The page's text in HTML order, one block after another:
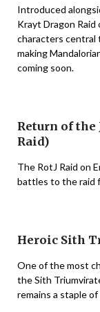
Introduced
Krayt Dragon
characters central
making
coming soon.
Return of the
Raid)
The RotJ Raid on
battles to the raid
Heroic Sith
One of the most
the Sith
remains a staple